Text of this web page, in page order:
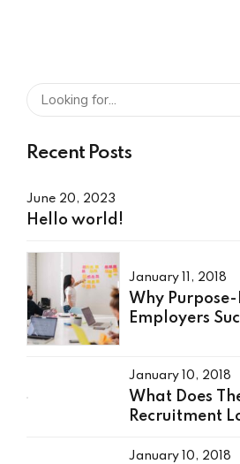
Recent Posts
June 20, 2023
Hello world!
January 11, 2018
Why
Employers
January 10, 2018
What Does
Recruitment
January 10, 2018